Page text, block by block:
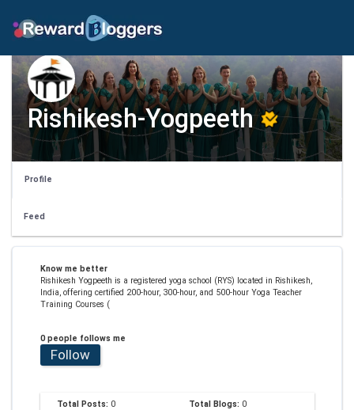
Rishikesh-Yogpeeth
Profile
Feed
Know me better
Rishikesh Yogpeeth is a registered yoga school (RYS) located in Rishikesh,
India, offering certified 200-hour, 300-hour, and 500-hour Yoga Teacher
Training Courses (
0 people follows me
Follow
Total Posts: 0 Total Blogs: 0